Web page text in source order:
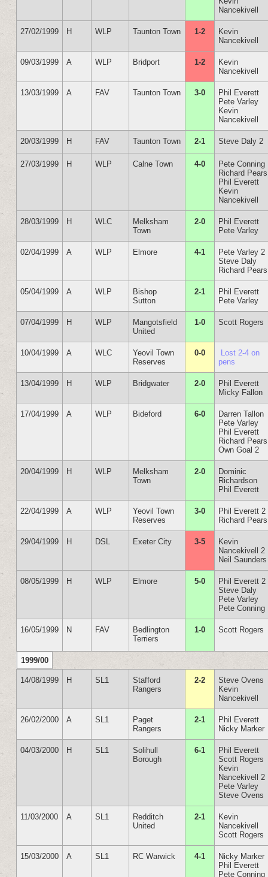
Nancekivell
27/02/1999 H WLP Taunton Town 1-2
Kevin
Nancekivell
09/03/1999 A WLP Bridport 1-2
Kevin
Nancekivell
13/03/1999 A FAV Taunton Town 3-0
Phil Everett
Pete Varley
Kevin
Nancekivell
20/03/1999 H FAV Taunton Town 2-1 Steve Daly 2
27/03/1999 H WLP Calne Town 4-0
Pete Conning
Richard Pears
Phil Everett
Kevin
Nancekivell
28/03/1999 H WLC
Melksham
Town
2-0
Phil Everett
Pete Varley
02/04/1999 A WLP Elmore 4-1
Pete Varley 2
Steve Daly
Richard Pears
05/04/1999 A WLP
Bishop
Sutton
2-1
Phil Everett
Pete Varley
07/04/1999 H WLP
Mangotsfield
United
1-0 Scott Rogers
10/04/1999 A WLC
Yeovil Town
Reserves
0-0
Lost 2-4 on
pens
13/04/1999 H WLP Bridgwater 2-0
Phil Everett
Micky Fallon
17/04/1999 A WLP Bideford 6-0
Darren Tallon
Pete Varley
Phil Everett
Richard Pears
Own Goal 2
20/04/1999 H WLP
Melksham
Town
2-0
Dominic
Richardson
Phil Everett
22/04/1999 A WLP
Yeovil Town
Reserves
3-0
Phil Everett 2
Richard Pears
29/04/1999 H DSL Exeter City 3-5
Kevin
Nancekivell 2
Neil Saunders
08/05/1999 H WLP Elmore 5-0
Phil Everett 2
Steve Daly
Pete Varley
Pete Conning
16/05/1999 N FAV
Bedlington
Terriers
1-0 Scott Rogers
1999/00
14/08/1999 H SL1
Stafford
Rangers
2-2
Steve Ovens
Kevin
Nancekivell
26/02/2000 A SL1
Paget
Rangers
2-1
Phil Everett
Nicky Marker
04/03/2000 H SL1
Solihull
Borough
6-1
Phil Everett
Scott Rogers
Kevin
Nancekivell 2
Pete Varley
Steve Ovens
11/03/2000 A SL1
Redditch
United
2-1
Kevin
Nancekivell
Scott Rogers
15/03/2000 A SL1 RC Warwick 4-1
Nicky Marker
Phil Everett
Pete Conning